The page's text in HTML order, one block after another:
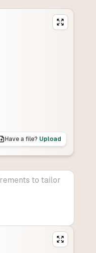
Have a file? Upload